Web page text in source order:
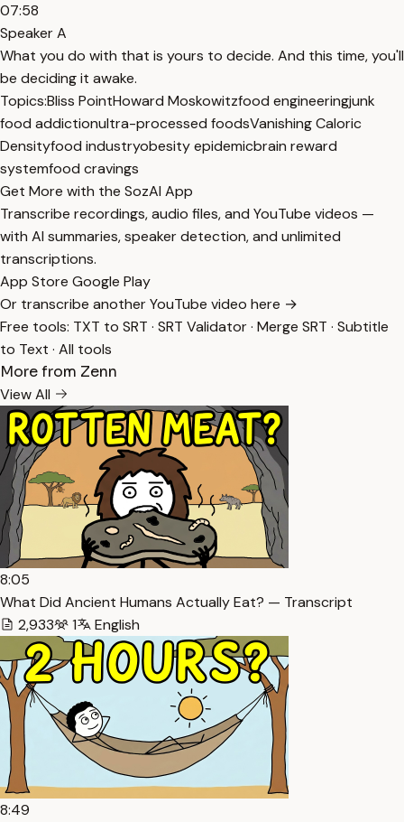
07:58
Speaker A
What you do with that is yours to decide. And this time, you'll
be deciding it awake.
Topics:Bliss PointHoward Moskowitzfood engineeringjunk
food addictionultra-processed foodsVanishing Caloric
Densityfood industryobesity epidemicbrain reward
systemfood cravings
Get More with the SozAI App
Transcribe recordings, audio files, and YouTube videos —
with AI summaries, speaker detection, and unlimited
transcriptions.
App Store Google Play
Or transcribe another YouTube video here →
Free tools: TXT to SRT · SRT Validator· Merge SRT · Subtitle
to Text · All tools
More from Zenn
View All
8:05
What Did Ancient Humans Actually Eat? — Transcript
2,933
1 English
8:49